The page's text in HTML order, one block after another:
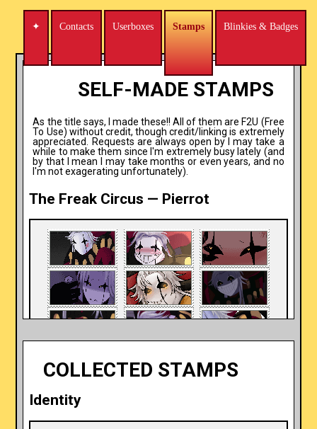
✦ Contacts Userboxes Stamps
Blinkies & Badges
SELF-MADE STAMPS
As the title says, I made these!! All of them are F2U (Free
To Use) without credit, though credit/linking is extremely
appreciated. Requests are always open by I may take a
while to make them since I'm extremely busy lately (and
by that I mean I may take months or even years, and no
I'm not exagerating unfortunately).
The Freak Circus — Pierrot
Telemachus (ft. Peisistratus)
COLLECTED STAMPS
Identity